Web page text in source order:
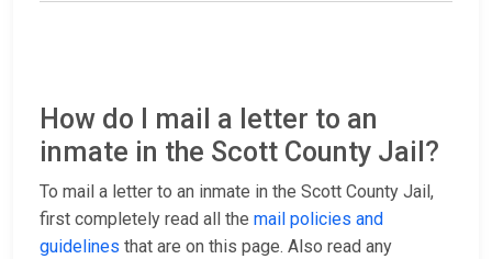
How do I mail a letter to an
inmate in the Scott County Jail?
To mail a letter to an inmate in the Scott County Jail,
first completely read all the mail policies and
guidelines that are on this page. Also read any